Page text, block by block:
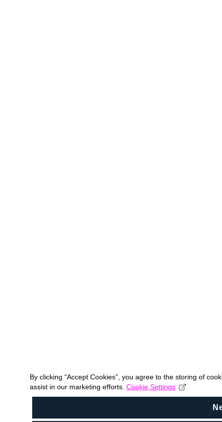
By clicking “Accept Cookies”, you agree to the storing of
assist in our marketing efforts. Cookie Settings